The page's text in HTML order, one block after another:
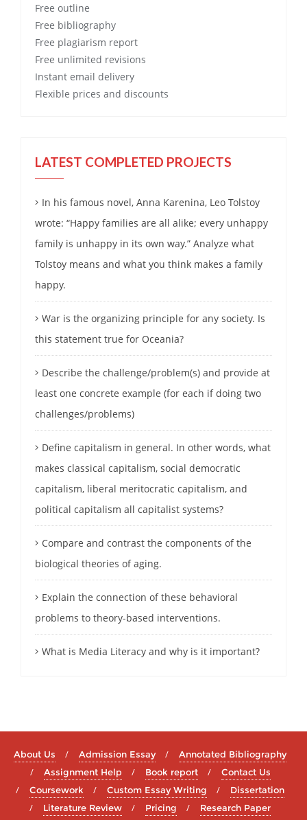
Free outline
Free bibliography
Free plagiarism report
Free unlimited revisions
Instant email delivery
Flexible prices and discounts
LATEST COMPLETED PROJECTS
In his famous novel, Anna Karenina, Leo Tolstoy
wrote: “Happy families are all alike; every unhappy
family is unhappy in its own way.” Analyze what
Tolstoy means and what you think makes a family
happy.
War is the organizing principle for any society. Is
this statement true for Oceania?
Describe the challenge/problem(s) and provide at
least one concrete example (for each if doing two
challenges/problems)
Define capitalism in general. In other words, what
makes classical capitalism, social democratic
capitalism, liberal meritocratic capitalism, and
political capitalism all capitalist systems?
Compare and contrast the components of the
biological theories of aging.
Explain the connection of these behavioral
problems to theory-based interventions.
What is Media Literacy and why is it important?
About Us Admission Essay
Annotated Bibliography
Assignment Help
Book report
Contact Us
Coursework
Custom Essay Writing
Dissertation
Literature Review
Pricing
Research Paper